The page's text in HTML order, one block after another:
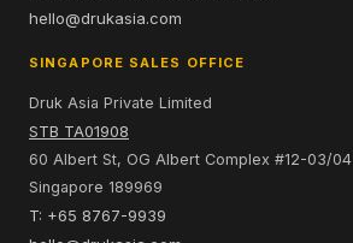
hello@drukasia.com
SINGAPORE SALES OFFICE
Druk Asia Private Limited
STB TA01908
60 Albert St, OG Albert Complex #12-03/04
Singapore 189969
T: +65 8767-9939